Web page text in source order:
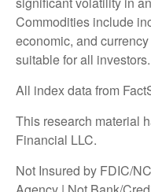
Commodities include
economic, and
suitable for all investors.
All index data from
This research material
Financial LLC.
Not Insured by FDIC/